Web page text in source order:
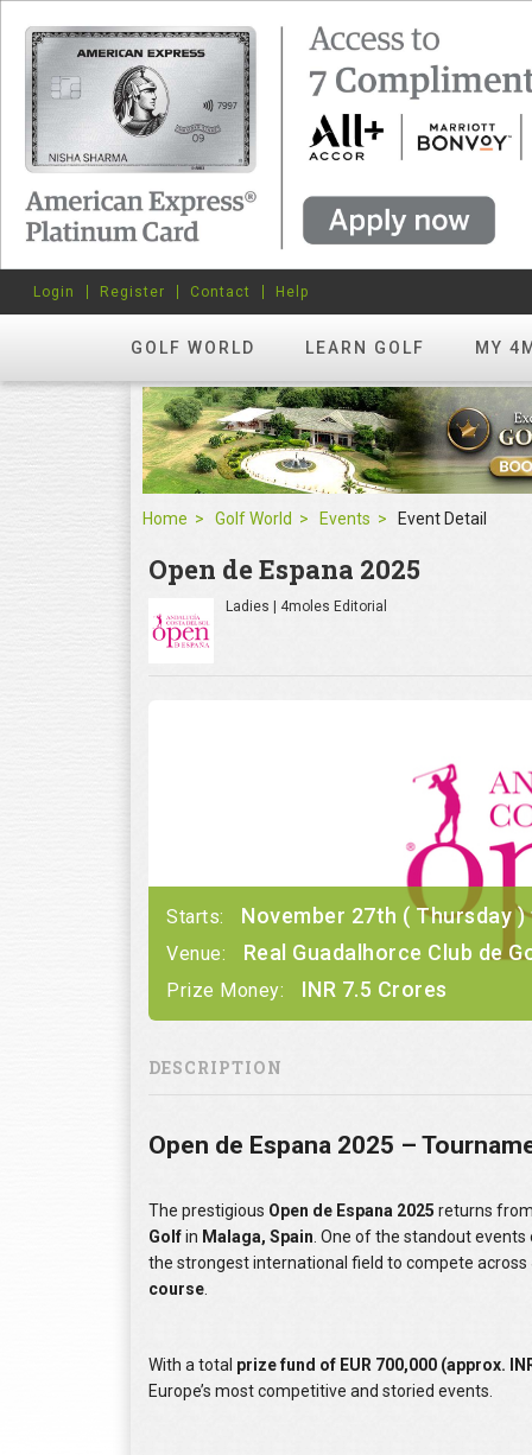
GOLF WORLD LEARN GOLF MY
Login Register Contact Help
Home Golf World Events Event Detail
Open de Espana 2025
Ladies | 4moles Editorial
Starts: November 27th ( Thursday
Venue: Real Guadalhorce Club de
Prize Money: INR 7.5 Crores
DESCRIPTION
Open de Espana 2025 –
The prestigious Open de Espana 2025 returns
Golfin Malaga, Spain . One of the standout
the strongest international field to compete across
course
With a total prize fund of EUR 700,000 (approx.
Europe’s most competitive and storied events.